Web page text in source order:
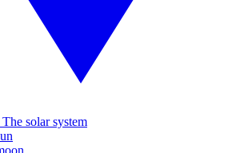
solar system